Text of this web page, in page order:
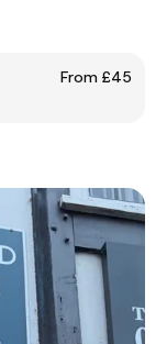
From £45